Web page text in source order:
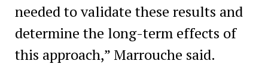
needed to validate these results and
determine the long-term effects of
this approach,” Marrouche said.